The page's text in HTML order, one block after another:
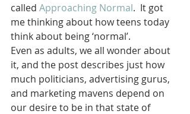
called Approaching Normal.  It got
me thinking about how teens today
think about being ‘normal’.
Even as adults, we all wonder about
it, and the post describes just how
much politicians, advertising gurus,
and marketing mavens depend on
our desire to be in that state of